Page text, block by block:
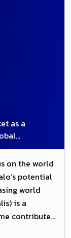
surgically
orally
102 animals
24 to 48
as a
on the world
potential
world
is a
contributed
of draft